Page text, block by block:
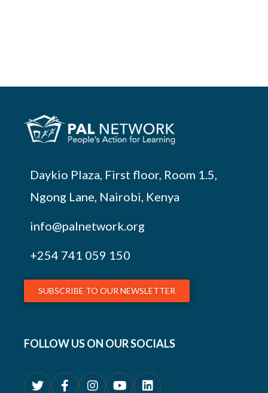
Daykio Plaza, First floor, Room 1.5,
Ngong Lane, Nairobi, Kenya
info@palnetwork.org
+254 741 059 150
SUBSCRIBE TO OUR NEWSLETTER
FOLLOW US ON OUR SOCIALS